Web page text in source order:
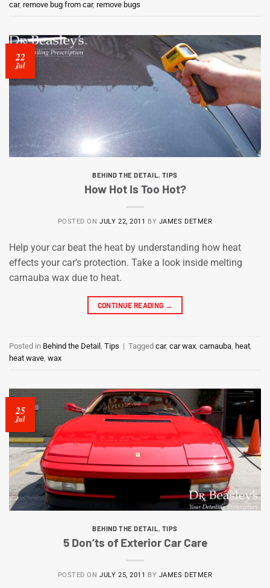
car, remove bug from car, remove bugs
22
Jul
BEHIND THE DETAIL, TIPS
How Hot Is Too Hot?
POSTED ONJULY 22, 2011 BY JAMES DETMER
Help your car beat the heat by understanding how heat
effects your car’s protection. Take a look inside melting
carnauba wax due to heat.
CONTINUE READING →
Posted in Behind the Detail , Tips | Tagged car, car wax, carnauba, heat,
heat wave, wax
25
Jul
BEHIND THE DETAIL, TIPS
5 Don’ts of Exterior Car Care
POSTED ONJULY 25, 2011 BY JAMES DETMER